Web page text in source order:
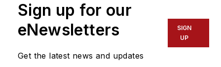
Sign up for our
eNewsletters
Get the latest news and updates
SIGN
UP